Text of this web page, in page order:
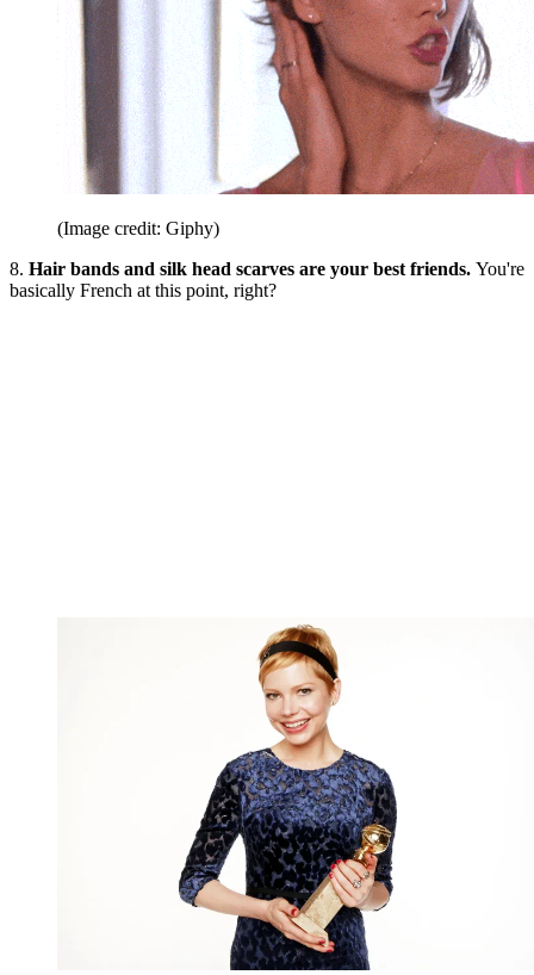
(Image credit: Giphy)
8. Hair bands and silk head scarves are your best friends. You're
basically French at this point, right?